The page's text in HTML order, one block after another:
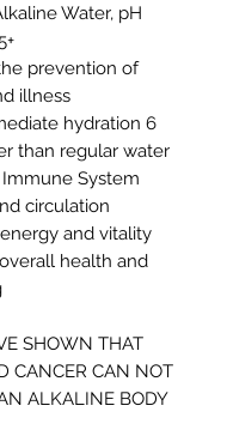
Water, pH
prevention of
illness
hydration 6
than regular water
System
circulation
and vitality
health and
SHOWN THAT
CANCER CAN NOT
ALKALINE BODY